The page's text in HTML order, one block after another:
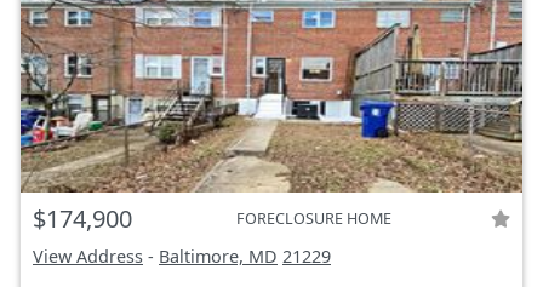
$174,900 FORECLOSURE HOME
View Address - Baltimore, MD 21229